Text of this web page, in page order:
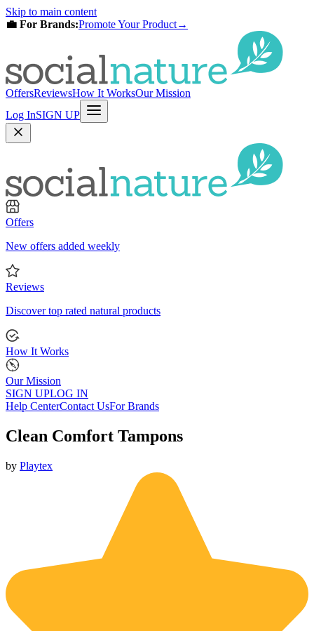
Skip to main content
💼 For Brands:Promote Your Product→
OffersReviewsHow It WorksOur Mission
Log InSIGN UP
Offers
New offers added weekly
Reviews
Discover top rated natural products
How It Works
Our Mission
SIGN UPLOG IN
Help CenterContact UsFor Brands
Clean Comfort Tampons
by Playtex